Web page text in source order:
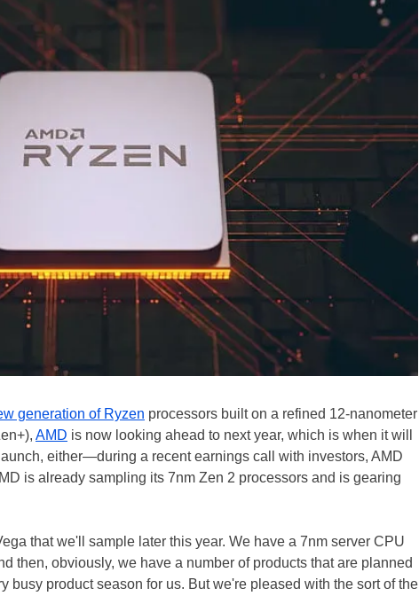
generation of Ryzen processors built on a refined 12-nanometer
AMD is now looking ahead to next year, which is when it will
either—during a recent earnings call with investors, AMD
is already sampling its 7nm Zen 2 processors and is gearing
that we'll sample later this year. We have a 7nm server CPU
then, obviously, we have a number of products that are planned
busy product season for us. But we're pleased with the sort of the